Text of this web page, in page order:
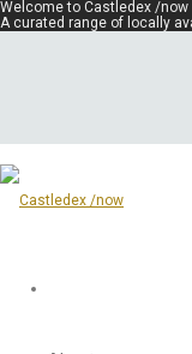
Welcome to Castledex /now
A curated range of locally